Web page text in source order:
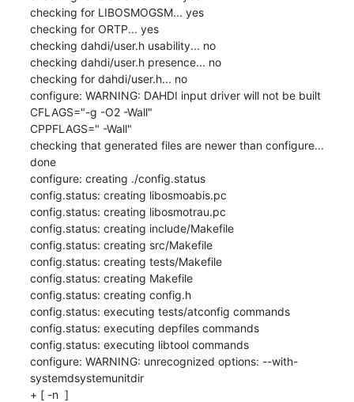
checking for LIBOSMOGSM... yes
checking for ORTP... yes
checking dahdi/user.h usability... no
checking dahdi/user.h presence... no
checking for dahdi/user.h... no
configure: WARNING: DAHDI input driver will not be built
CFLAGS="-g -O2 -Wall"
CPPFLAGS=" -Wall"
checking that generated files are newer than configure...
done
configure: creating ./config.status
config.status: creating libosmoabis.pc
config.status: creating libosmotrau.pc
config.status: creating include/Makefile
config.status: creating src/Makefile
config.status: creating tests/Makefile
config.status: creating Makefile
config.status: creating config.h
config.status: executing tests/atconfig commands
config.status: executing depfiles commands
config.status: executing libtool commands
configure: WARNING: unrecognized options: --with-
systemdsystemunitdir
+ [ -n  ]